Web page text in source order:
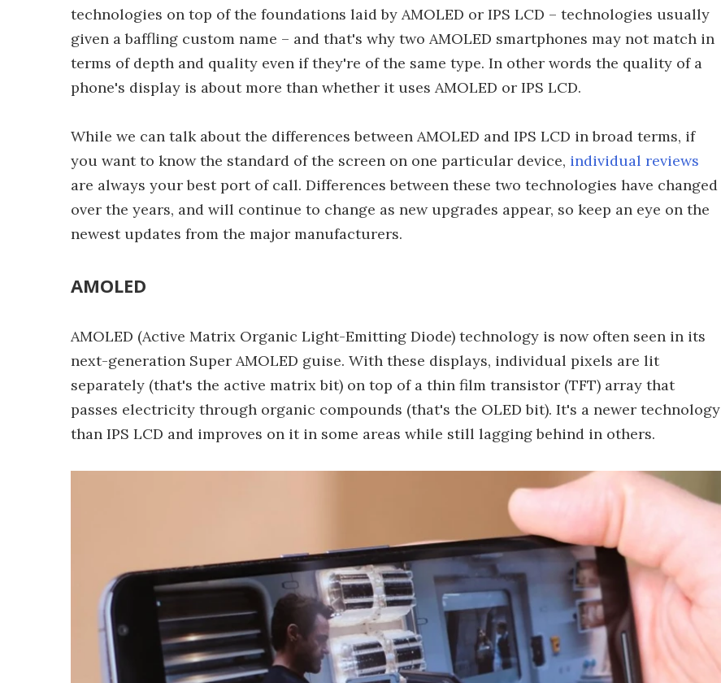
technologies on top of the foundations laid by AMOLED or IPS LCD – technologies usually
given a baffling custom name – and that's why two AMOLED smartphones may not match in
terms of depth and quality even if they're of the same type. In other words the quality of a
phone's display is about more than whether it uses AMOLED or IPS LCD.
While we can talk about the differences between AMOLED and IPS LCD in broad terms, if
you want to know the standard of the screen on one particular device, individual reviews
are always your best port of call. Differences between these two technologies have changed
over the years, and will continue to change as new upgrades appear, so keep an eye on the
newest updates from the major manufacturers.
AMOLED
AMOLED (Active Matrix Organic Light-Emitting Diode) technology is now often seen in its
next-generation Super AMOLED guise. With these displays, individual pixels are lit
separately (that's the active matrix bit) on top of a thin film transistor (TFT) array that
passes electricity through organic compounds (that's the OLED bit). It's a newer technology
than IPS LCD and improves on it in some areas while still lagging behind in others.